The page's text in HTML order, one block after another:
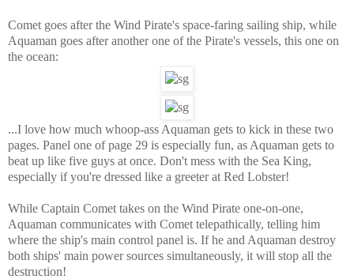
Comet goes after the Wind Pirate's space-faring sailing ship, while
Aquaman goes after another one of the Pirate's vessels, this one on
the ocean:
...I love how much whoop-ass Aquaman gets to kick in these two
pages. Panel one of page 29 is especially fun, as Aquaman gets to
beat up like five guys at once. Don't mess with the Sea King,
especially if you're dressed like a greeter at Red Lobster!
While Captain Comet takes on the Wind Pirate one-on-one,
Aquaman communicates with Comet telepathically, telling him
where the ship's main control panel is. If he and Aquaman destroy
both ships' main power sources simultaneously, it will stop all the
destruction!